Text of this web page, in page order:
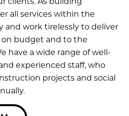
all services within the
and work tirelessly to deliver
budget and to the
have a wide range of well-
experienced staff, who
projects and social